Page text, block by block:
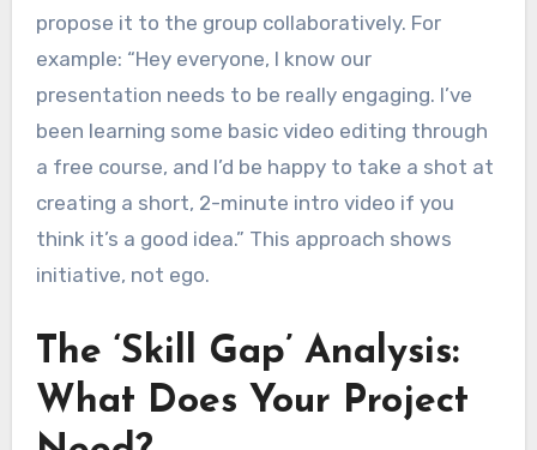
propose it to the group collaboratively. For
example: “Hey everyone, I know our
presentation needs to be really engaging. I’ve
been learning some basic video editing through
a free course, and I’d be happy to take a shot at
creating a short, 2-minute intro video if you
think it’s a good idea.” This approach shows
initiative, not ego.
The ‘Skill Gap’ Analysis:
What Does Your Project